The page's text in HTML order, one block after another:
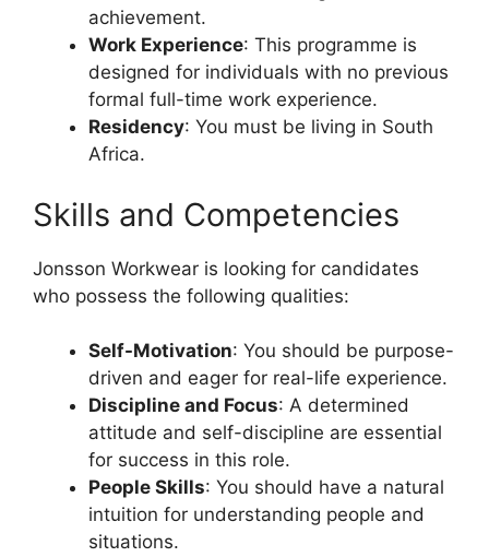
achievement.
Work Experience: This programme is
designed for individuals with no previous
formal full-time work experience.
Residency: You must be living in South
Africa.
Skills and Competencies
Jonsson Workwear is looking for candidates
who possess the following qualities:
Self-Motivation: You should be purpose-
driven and eager for real-life experience.
Discipline and Focus: A determined
attitude and self-discipline are essential
for success in this role.
People Skills: You should have a natural
intuition for understanding people and
situations.